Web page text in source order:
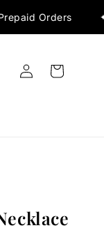
✦ ✨Flat 15%
Log
in
Cart